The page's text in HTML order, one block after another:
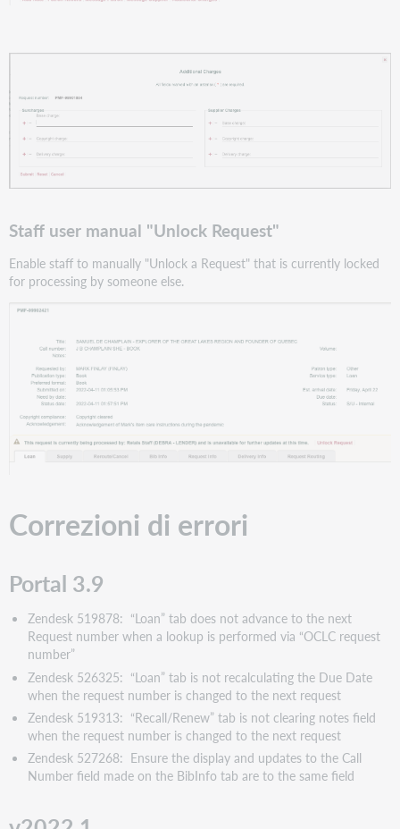
Staff user manual "Unlock Request"
Enable staff to manually "Unlock a Request" that is currently locked
for processing by someone else.
Correzioni di errori
Portal 3.9
Zendesk 519878: “Loan” tab does not advance to the next
Request number when a lookup is performed via “OCLC request
number”
Zendesk 526325: “Loan” tab is not recalculating the Due Date
when the request number is changed to the next request
Zendesk 519313: “Recall/Renew” tab is not clearing notes field
when the request number is changed to the next request
Zendesk 527268: Ensure the display and updates to the Call
Number field made on the BibInfo tab are to the same field